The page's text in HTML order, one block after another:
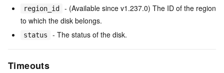
region_id
- (Available since v1.237.0) The ID of the region
to which the disk belongs.
status - The status of the disk.
Timeouts